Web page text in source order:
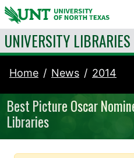
Skip to content
UNIVERSITY LIBRARIES
Home News 2014
Best Picture Oscar
Libraries